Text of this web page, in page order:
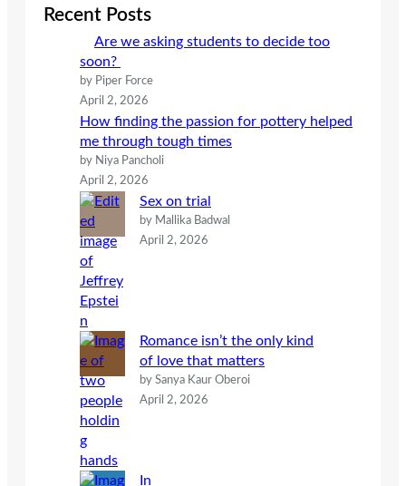
cRecent Posts
Are we asking students to decide too
soon?
by Piper Force
April 2, 2026
How finding the passion for pottery helped
me through tough times
by Niya Pancholi
April 2, 2026
Sex on trial
by Mallika Badwal
April 2, 2026
Romance isn’t the only kind
of love that matters
by Sanya Kaur Oberoi
April 2, 2026
In